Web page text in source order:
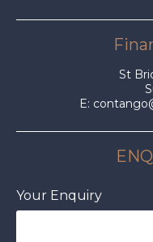
St
E:
Your Enquiry